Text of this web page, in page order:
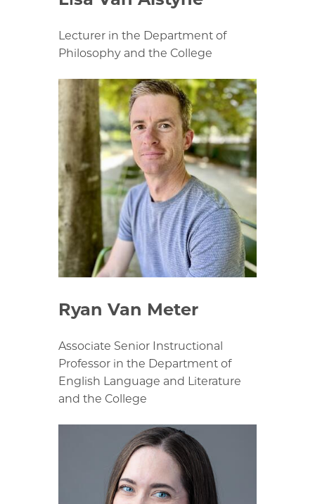
Lecturer in the Department of
Philosophy and the College
Ryan Van Meter
Associate Senior Instructional
Professor in the Department of
English Language and Literature
and the College